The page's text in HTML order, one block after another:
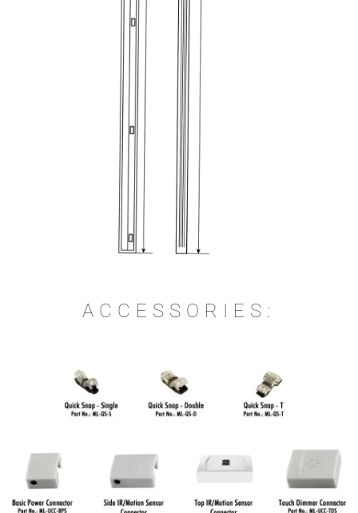
ACCESSORIES: